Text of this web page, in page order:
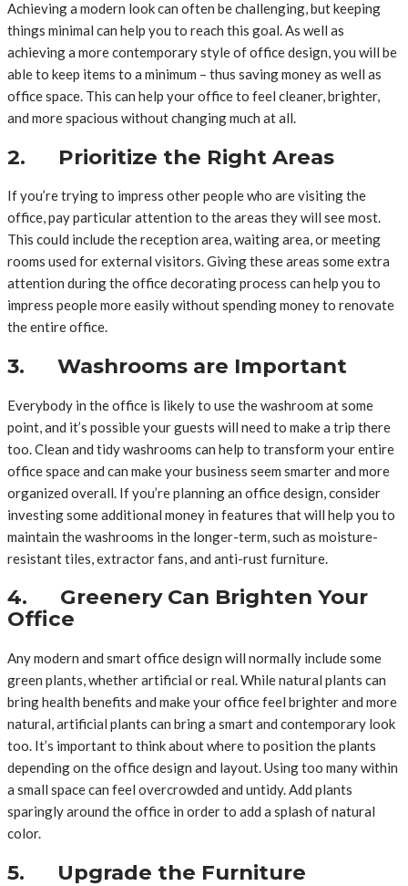
Achieving a modern look can often be challenging, but keeping
things minimal can help you to reach this goal. As well as
achieving a more contemporary style of office design, you will be
able to keep items to a minimum – thus saving money as well as
office space. This can help your office to feel cleaner, brighter,
and more spacious without changing much at all.
2. Prioritize the Right Areas
If you’re trying to impress other people who are visiting the
office, pay particular attention to the areas they will see most.
This could include the reception area, waiting area, or meeting
rooms used for external visitors. Giving these areas some extra
attention during the office decorating process can help you to
impress people more easily without spending money to renovate
the entire office.
3. Washrooms are Important
Everybody in the office is likely to use the washroom at some
point, and it’s possible your guests will need to make a trip there
too. Clean and tidy washrooms can help to transform your entire
office space and can make your business seem smarter and more
organized overall. If you’re planning an office design, consider
investing some additional money in features that will help you to
maintain the washrooms in the longer-term, such as moisture-
resistant tiles, extractor fans, and anti-rust furniture.
4. Greenery Can Brighten Your
Office
Any modern and smart office design will normally include some
green plants, whether artificial or real. While natural plants can
bring health benefits and make your office feel brighter and more
natural, artificial plants can bring a smart and contemporary look
too. It’s important to think about where to position the plants
depending on the office design and layout. Using too many within
a small space can feel overcrowded and untidy. Add plants
sparingly around the office in order to add a splash of natural
color.
5. Upgrade the Furniture